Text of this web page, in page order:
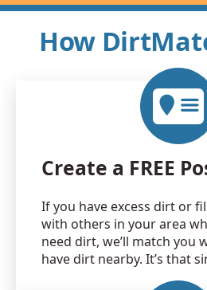
How
Create a FREE
If you have excess dirt or
with others in your area
need dirt, we’ll match you
have dirt nearby. It’s that